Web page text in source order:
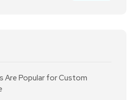
Are Popular for Custom